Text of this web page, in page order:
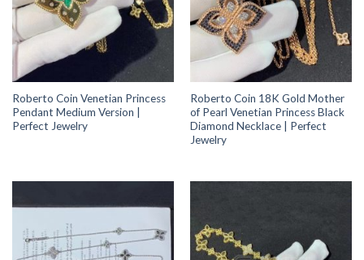
Roberto Coin Venetian Princess
Pendant Medium Version |
Perfect Jewelry
Roberto Coin 18K Gold Mother
of Pearl Venetian Princess Black
Diamond Necklace | Perfect
Jewelry